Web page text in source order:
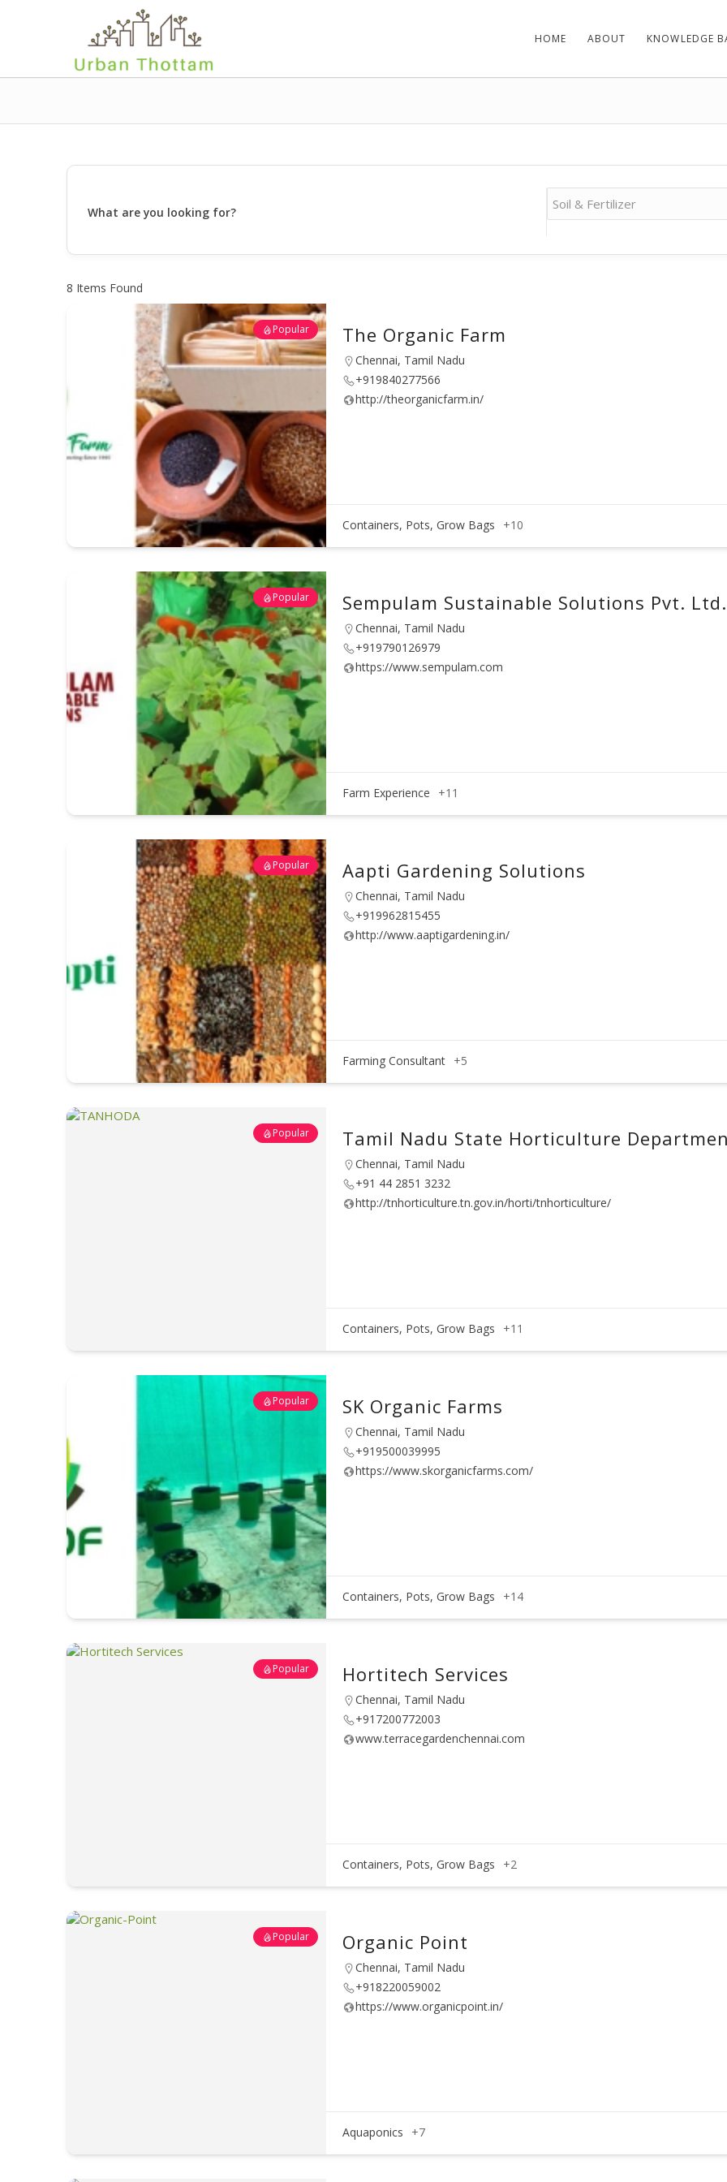
HOME ABOUT KNOWLEDGE
What are you looking for?
8 Items Found
Popular The Organic Farm
Chennai, Tamil Nadu
+919840277566
http://theorganicfarm.in/
Containers, Pots, Grow Bags +10
Popular Sempulam Sustainable Solutions Pvt. Ltd.
Chennai, Tamil Nadu
+919790126979
https://www.sempulam.com
Farm Experience +11
Popular Aapti Gardening Solutions
Chennai, Tamil Nadu
+919962815455
http://www.aaptigardening.in/
Farming Consultant +5
Popular Tamil Nadu State Horticulture
Chennai, Tamil Nadu
+91 44 2851 3232
http://tnhorticulture.tn.gov.in/horti/tnhorticulture/
Containers, Pots, Grow Bags +11
Popular SK Organic Farms
Chennai, Tamil Nadu
+919500039995
https://www.skorganicfarms.com/
Containers, Pots, Grow Bags +14
Popular Hortitech Services
Chennai, Tamil Nadu
+917200772003
www.terracegardenchennai.com
Containers, Pots, Grow Bags +2
Popular Organic Point
Chennai, Tamil Nadu
+918220059002
https://www.organicpoint.in/
Aquaponics +7